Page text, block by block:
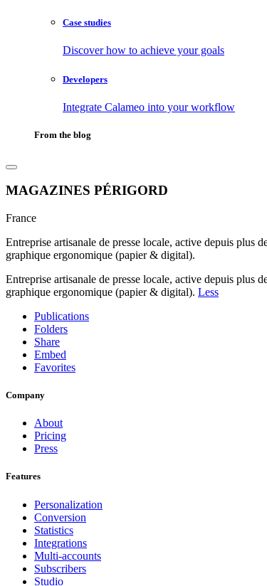
Case studies
Discover how to achieve your goals
Developers
Integrate Calameo into your workflow
From the blog
MAGAZINES PÉRIGORD
France
Entreprise artisanale de presse locale, active depuis plus
graphique ergonomique (papier & digital).
Entreprise artisanale de presse locale, active depuis plus
graphique ergonomique (papier & digital). Less
Publications
Folders
Share
Embed
Favorites
Company
About
Pricing
Press
Features
Personalization
Conversion
Statistics
Integrations
Multi-accounts
Subscribers
Studio